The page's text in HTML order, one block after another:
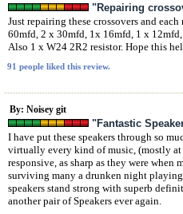
"Repairing
Just repairing these crossovers and
60mfd, 2 x 30mfd, 1x 16mfd, 1 x
Also 1 x W24 2R2 resistor. Hope this
91 people liked this review.
By: Noisey git
"Fantastic
I have put these speakers through so
virtually every kind of music, (mostly
responsive, as sharp as they were when
surviving many a drunken night
speakers stand strong with superb
another pair of Speakers ever again.